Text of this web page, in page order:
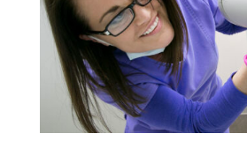
Sign Up Today!